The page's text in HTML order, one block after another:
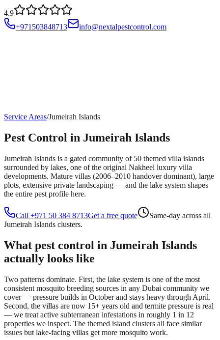
4.9
+971503848713
info@nextalpestcontrol.com
Services
Service Areas/Jumeirah Islands
Pest Control in Jumeirah Islands
Jumeirah Islands is a gated community of 50 themed villa islands
surrounded by lakes, one of the original Nakheel luxury villa
developments. Mature villas (2006–2010 handover dominant), large
plots, extensive private landscaping — and the lake system shapes
the entire pest profile here.
Call +971 50 384 8713Get a free quote
Same-day across all
Jumeirah Islands clusters.
What pest control in Jumeirah Islands
actually looks like
Two patterns dominate. First, the lake system is one of the most
consistent mosquito breeding sources in any Dubai community we
cover — pressure builds in October and stays heavy through April.
Second, the villas are now 15+ years old and termite pressure is real
— we treat active subterranean infestations in roughly 1 in 12
properties we inspect. The themed island clusters all face similar
issues but lake-facing villas get more mosquito work.